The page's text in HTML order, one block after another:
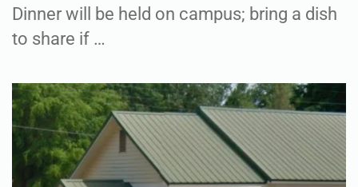
Dinner will be held on campus; bring a dish
to share if …